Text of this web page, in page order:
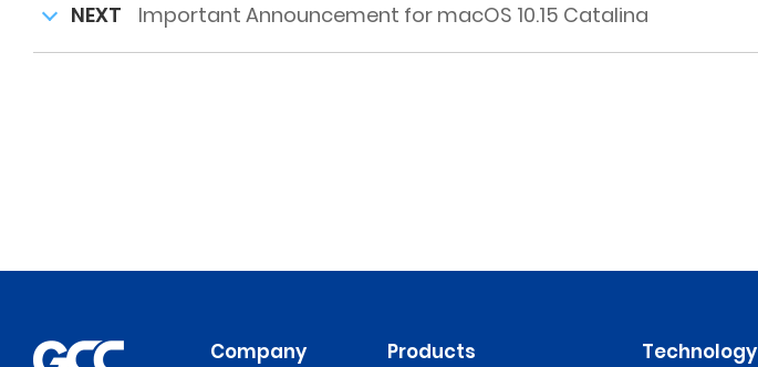
NEXT Important Announcement for macOS 10.15 Catalina
Company Products Technology